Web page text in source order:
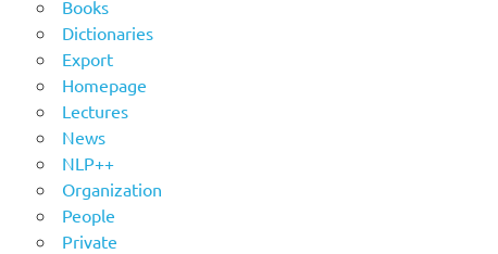
Books
Dictionaries
Export
Homepage
Lectures
News
NLP++
Organization
People
Private